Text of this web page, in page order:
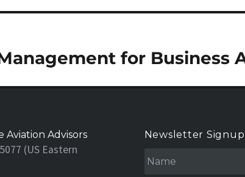
for Business
Aviation Advisors
(US Eastern
Newsletter Signup
a